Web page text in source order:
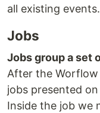
all existing events.
Jobs
Jobs group a set
After the
jobs presented
Inside the job we